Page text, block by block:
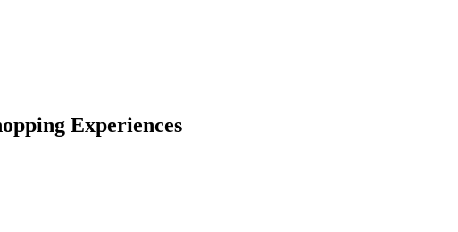
Experiences